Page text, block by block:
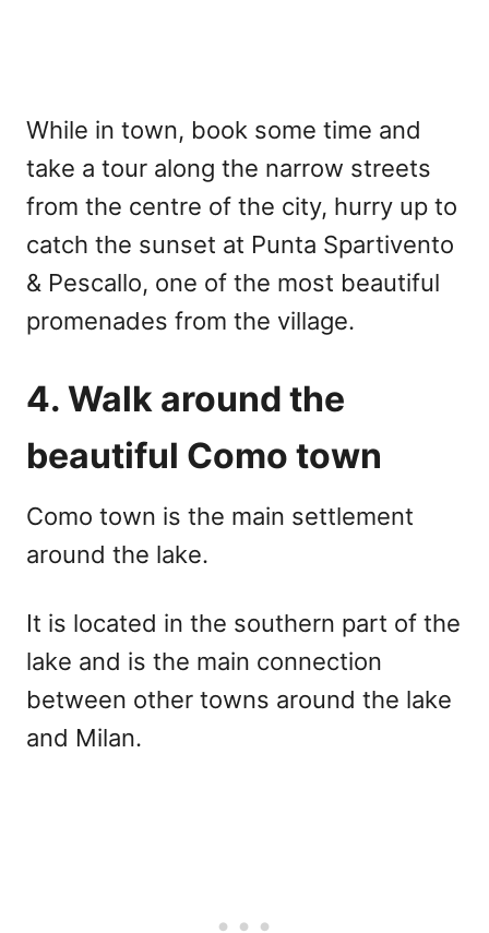
While in town, book some time and
take a tour along the narrow streets
from the centre of the city, hurry up to
catch the sunset at Punta Spartivento
& Pescallo, one of the most beautiful
promenades from the village.
4. Walk around the
beautiful Como town
Como town is the main settlement
around the lake.
It is located in the southern part of the
lake and is the main connection
between other towns around the lake
and Milan.